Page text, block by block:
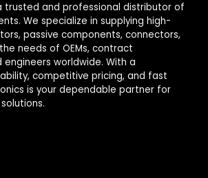
trusted and professional distributor of
We specialize in supplying high-
passive components, connectors,
needs of OEMs, contract
worldwide. With a
competitive pricing, and fast
is your dependable partner for